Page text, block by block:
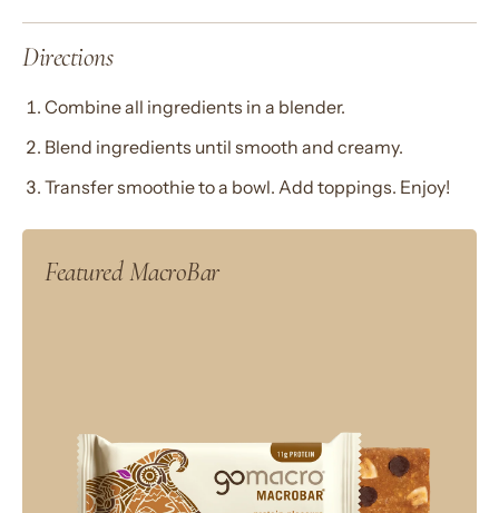
Directions
Combine all ingredients in a blender.
Blend ingredients until smooth and creamy.
Transfer smoothie to a bowl. Add toppings. Enjoy!
Featured MacroBar